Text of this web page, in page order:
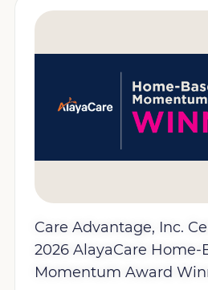
Care Advantage, Inc.
2026 AlayaCare Home-
Momentum Award